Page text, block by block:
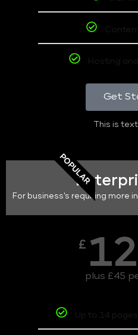
Hosting
Get
This is
POPULAR
For business's requiring more
£
plus £45
Up to 14